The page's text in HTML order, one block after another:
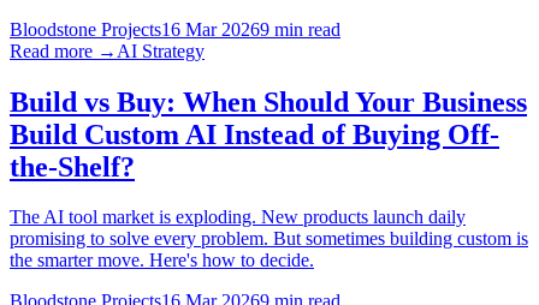
Bloodstone Projects16 Mar 20269 min read
Read more → AI Strategy
Build vs Buy: When Should Your Business
Build Custom AI Instead of Buying Off-
the-Shelf?
The AI tool market is exploding. New products launch daily
promising to solve every problem. But sometimes building custom is
the smarter move. Here's how to decide.